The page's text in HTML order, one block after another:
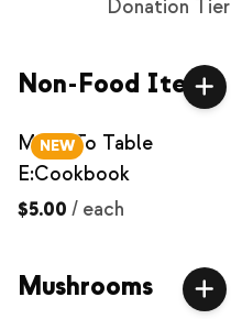
Donation Tier
Non-Food Items
NEW
Milpa To Table
E:Cookbook
$5.00 / each
Mushrooms